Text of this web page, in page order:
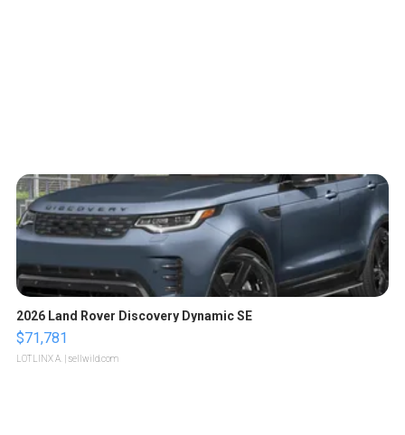
2026 Land Rover Discovery Dynamic SE
$71,781
LOTLINX A. | sellwild.com